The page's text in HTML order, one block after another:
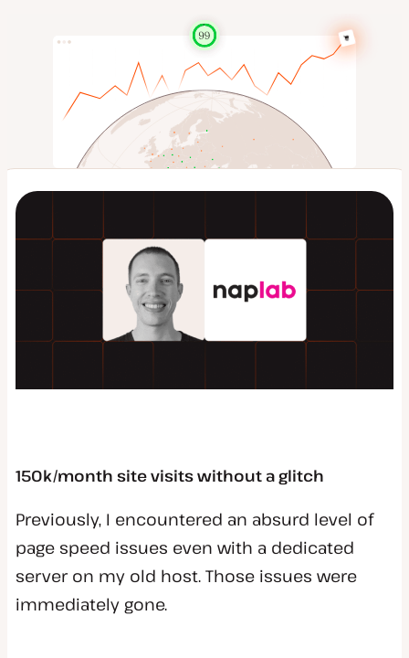
150k/month site visits without a glitch
Previously, I encountered an absurd level of
page speed issues even with a dedicated
server on my old host. Those issues were
immediately gone.